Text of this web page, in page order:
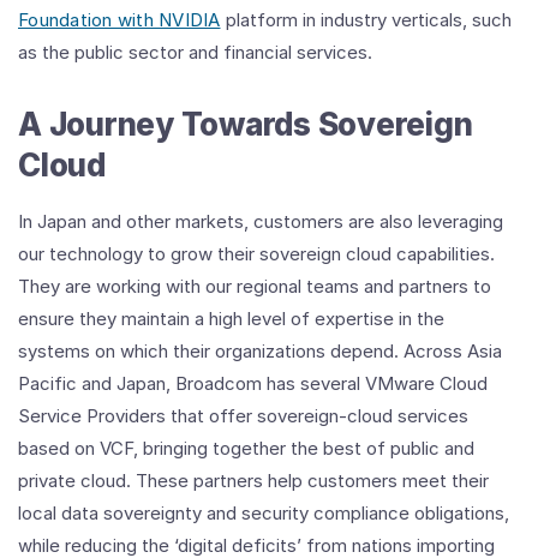
Foundation with NVIDIA platform in industry verticals, such
as the public sector and financial services.
A Journey Towards Sovereign
Cloud
In Japan and other markets, customers are also leveraging
our technology to grow their sovereign cloud capabilities.
They are working with our regional teams and partners to
ensure they maintain a high level of expertise in the
systems on which their organizations depend. Across Asia
Pacific and Japan, Broadcom has several VMware Cloud
Service Providers that offer sovereign-cloud services
based on VCF, bringing together the best of public and
private cloud. These partners help customers meet their
local data sovereignty and security compliance obligations,
while reducing the ‘digital deficits’ from nations importing